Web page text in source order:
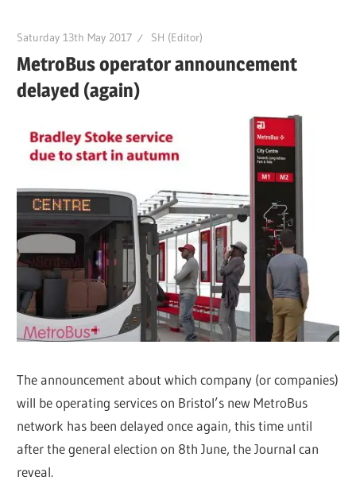
Saturday 13th May 2017 SH (Editor)
MetroBus operator announcement
delayed (again)
The announcement about which company (or companies)
will be operating services on Bristol’s new MetroBus
network has been delayed once again, this time until
after the general election on 8th June, the Journal can
reveal.